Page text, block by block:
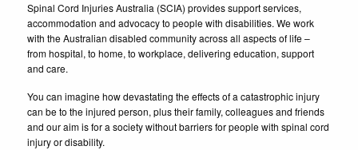
Spinal Cord Injuries Australia (SCIA) provides support services,
accommodation and advocacy to people with disabilities. We work
with the Australian disabled community across all aspects of life –
from hospital, to home, to workplace, delivering education, support
and care.
You can imagine how devastating the effects of a catastrophic injury
can be to the injured person, plus their family, colleagues and friends
and our aim is for a society without barriers for people with spinal cord
injury or disability.